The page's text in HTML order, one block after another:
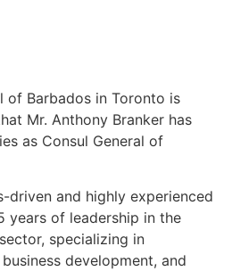
of Barbados in Toronto is
Mr. Anthony Branker has
as Consul General of
driven and highly experienced
years of leadership in the
specializing in
development, and